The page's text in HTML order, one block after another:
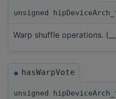
unsigned
Warp shuffle operations.
◆hasWarpVote
unsigned